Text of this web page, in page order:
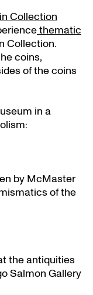
Collection
thematic
Collection.
coins,
of the coins
in a
by McMaster
of the
the antiquities
Salmon Gallery